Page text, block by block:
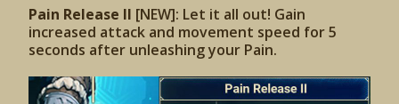
Pain Release II [NEW]: Let it all out! Gain
increased attack and movement speed for 5
seconds after unleashing your Pain.